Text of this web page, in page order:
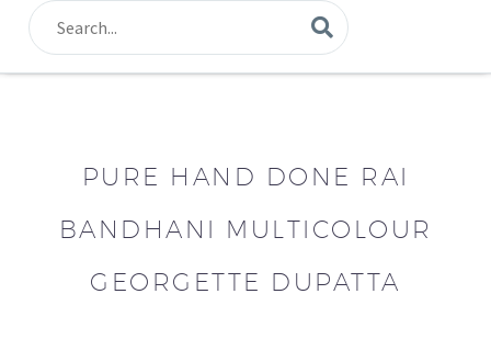
PURE HAND DONE RAI
BANDHANI MULTICOLOUR
GEORGETTE DUPATTA